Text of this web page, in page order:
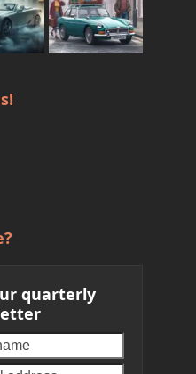
quarterly
email